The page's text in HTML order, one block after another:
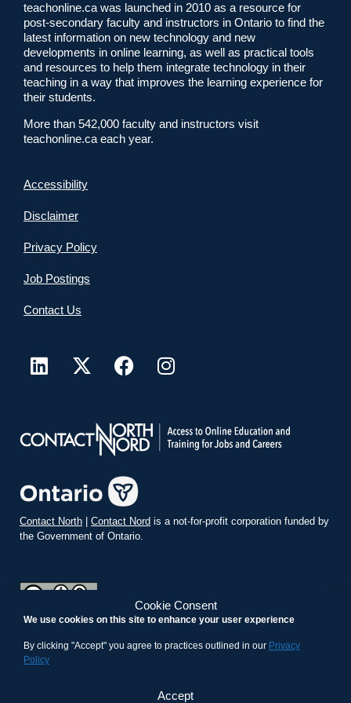
Cookie Consent
We use cookies on this site to enhance your user experience
By clicking "Accept" you agree to practices outlined in our Privacy
Policy
Accept
teachonline.ca was launched in 2010 as a resource for
post-secondary faculty and instructors in Ontario to find the
latest information on new technology and new
developments in online learning, as well as practical tools
and resources to help them integrate technology in their
teaching in a way that improves the learning experience for
their students.
More than 542,000 faculty and instructors visit
teachonline.ca each year.
Accessibility
Disclaimer
Privacy Policy
Job Postings
Contact Us
Contact North | Contact Nord is a not-for-profit corporation funded by
the Government of Ontario.
Commons Attribution-ShareAlike 4.0 International License.